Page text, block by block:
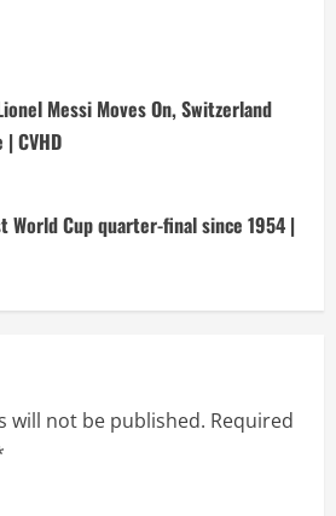
Messi Moves On, Switzerland
CVHD
World Cup quarter-final since 1954 |
will not be published. Required